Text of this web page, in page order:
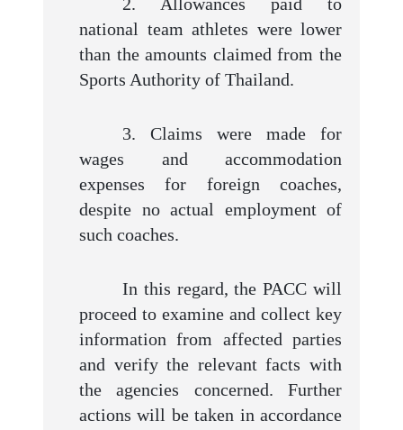
national team athletes were lower
than the amounts claimed from the
Sports Authority of Thailand.
3. Claims were made for
wages and accommodation
expenses for foreign coaches,
despite no actual employment of
such coaches.
In this regard, the PACC will
proceed to examine and collect key
information from affected parties
and verify the relevant facts with
the agencies concerned. Further
actions will be taken in accordance